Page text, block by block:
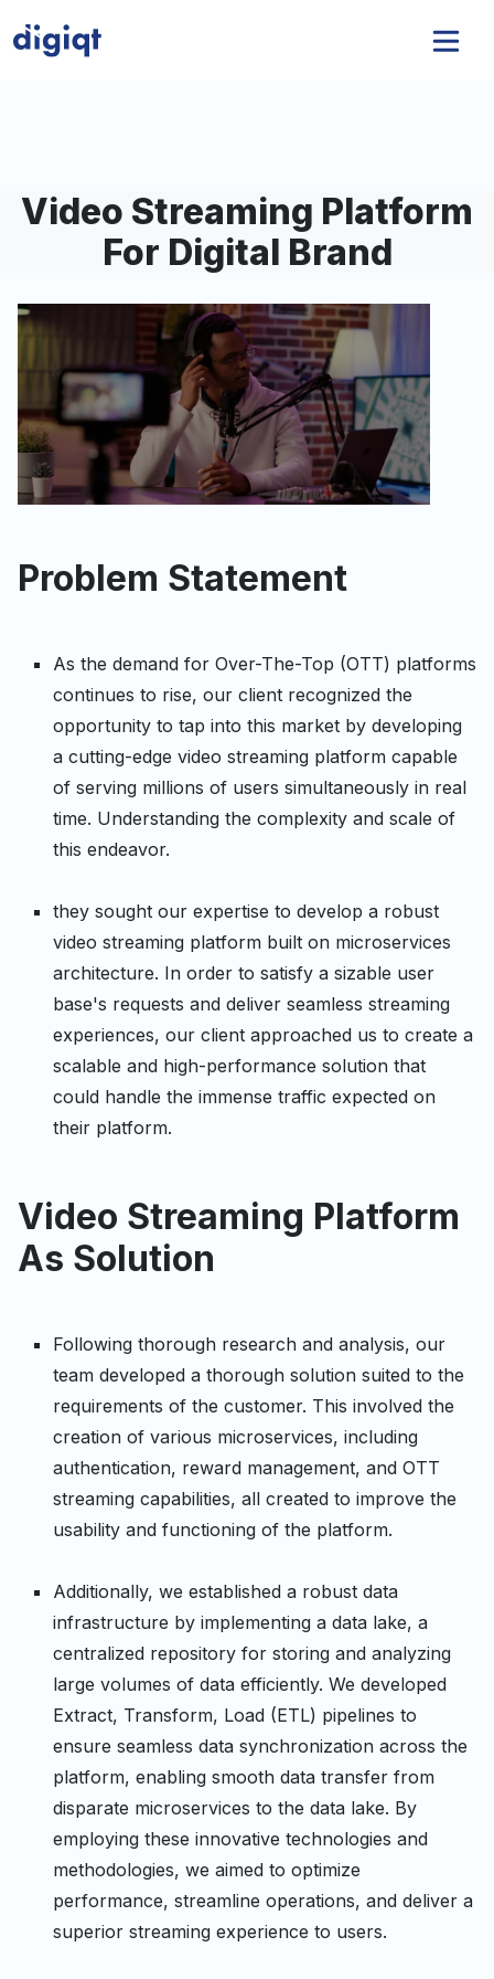
Video Streaming Platform
For Digital Brand
Problem Statement
As the demand for Over-The-Top (OTT) platforms
continues to rise, our client recognized the
opportunity to tap into this market by developing
a cutting-edge video streaming platform capable
of serving millions of users simultaneously in real
time. Understanding the complexity and scale of
this endeavor.
they sought our expertise to develop a robust
video streaming platform built on microservices
architecture. In order to satisfy a sizable user
base's requests and deliver seamless streaming
experiences, our client approached us to create a
scalable and high-performance solution that
could handle the immense traffic expected on
their platform.
Video Streaming Platform
As Solution
Following thorough research and analysis, our
team developed a thorough solution suited to the
requirements of the customer. This involved the
creation of various microservices, including
authentication, reward management, and OTT
streaming capabilities, all created to improve the
usability and functioning of the platform.
Additionally, we established a robust data
infrastructure by implementing a data lake, a
centralized repository for storing and analyzing
large volumes of data efficiently. We developed
Extract, Transform, Load (ETL) pipelines to
ensure seamless data synchronization across the
platform, enabling smooth data transfer from
disparate microservices to the data lake. By
employing these innovative technologies and
methodologies, we aimed to optimize
performance, streamline operations, and deliver a
superior streaming experience to users.